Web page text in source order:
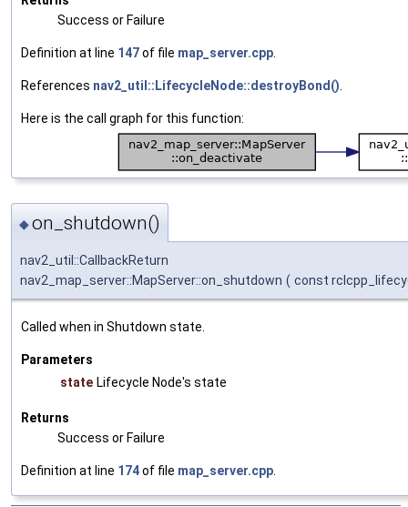
Success or Failure
Definition at line 147of file map_server.cpp
References nav2_util::LifecycleNode::destroyBond()
Here is the call graph for this function:
◆on_shutdown()
nav2_util::CallbackReturn
nav2_map_server::MapServer::on_shutdown ( const
Called when in Shutdown state.
Parameters
state Lifecycle Node's state
Returns
Success or Failure
Definition at line 174of file map_server.cpp.